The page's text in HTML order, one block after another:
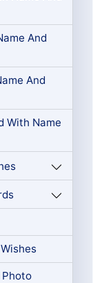
And
And
With Name
Photo